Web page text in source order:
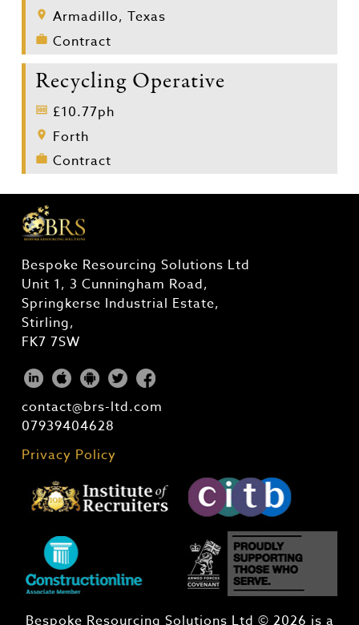
Armadillo, Texas
Contract
Recycling Operative
£10.77ph
Forth
Contract
Bespoke Resourcing Solutions Ltd
Unit 1, 3 Cunningham Road,
Springkerse Industrial Estate,
Stirling,
FK7 7SW
contact@brs-ltd.com
07939404628
Privacy Policy
Bespoke Resourcing Solutions Ltd © 2026 is a